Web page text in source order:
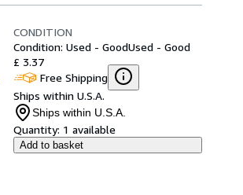
CONDITION
Condition: Used - GoodUsed - Good
£ 3.37
Free Shipping
Ships within U.S.A.
Ships within U.S.A.
Quantity: 1 available
Add to basket